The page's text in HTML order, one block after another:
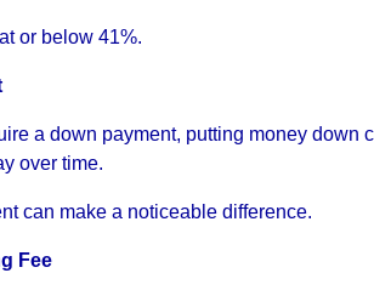
or below 41%.
a down payment, putting money
over time.
can make a noticeable difference.
Fee